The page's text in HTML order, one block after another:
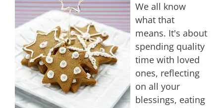
We all know
what that
means. It's about
spending quality
time with loved
ones, reflecting
on all your
blessings, eating